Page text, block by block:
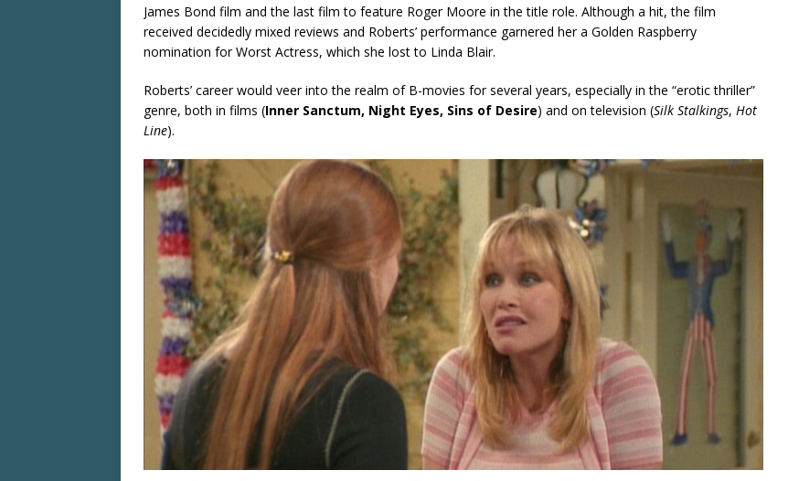
James Bond film and the last film to feature Roger Moore in the title role. Although a hit, the film
received decidedly mixed reviews and Roberts’ performance garnered her a Golden Raspberry
nomination for Worst Actress, which she lost to Linda Blair.
Roberts’ career would veer into the realm of B-movies for several years, especially in the “erotic thriller”
genre, both in films (Inner Sanctum, Night Eyes, Sins of Desire) and on television (Silk Stalkings, Hot
Line).